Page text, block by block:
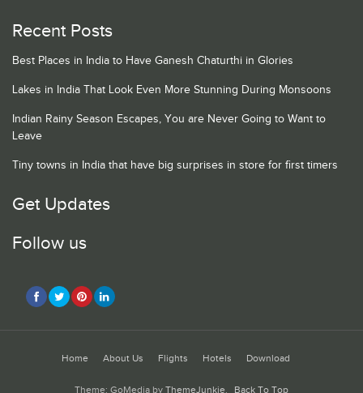
Recent Posts
Best Places in India to Have Ganesh Chaturthi in Glories
Lakes in India That Look Even More Stunning During Monsoons
Indian Rainy Season Escapes, You are Never Going to Want to
Leave
Tiny towns in India that have big surprises in store for first timers
Get Updates
Follow us
Home About Us Flights Hotels Download
Theme: GoMedia by ThemeJunkie. Back To Top